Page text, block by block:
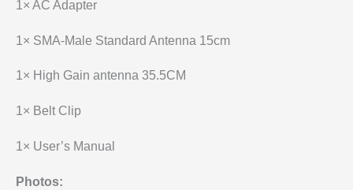
1× AC Adapter
1× SMA-Male Standard Antenna 15cm
1× High Gain antenna 35.5CM
1× Belt Clip
1× User’s Manual
Photos: